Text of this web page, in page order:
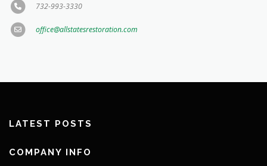
732-993-3330
office@allstatesrestoration.com
LATEST POSTS
COMPANY INFO